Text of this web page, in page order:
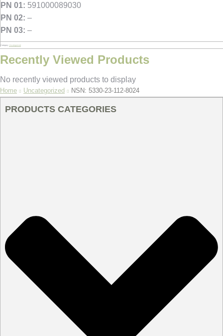
PN 01: 591000089030
PN 02: –
PN 03: –
Category: Uncategorized
Recently Viewed Products
No recently viewed products to display
You are here:
Home Uncategorized NSN: 5330-23-112-8024
PRODUCTS CATEGORIES